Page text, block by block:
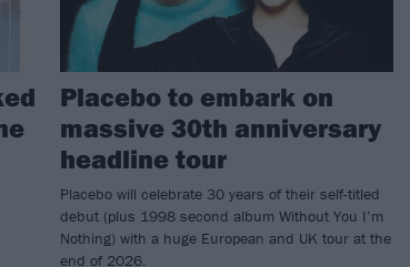
Placebo to embark on
massive 30th anniversary
headline tour
Placebo will celebrate 30 years of their self-titled
debut (plus 1998 second album Without You I’m
Nothing) with a huge European and UK tour at the
end of 2026.